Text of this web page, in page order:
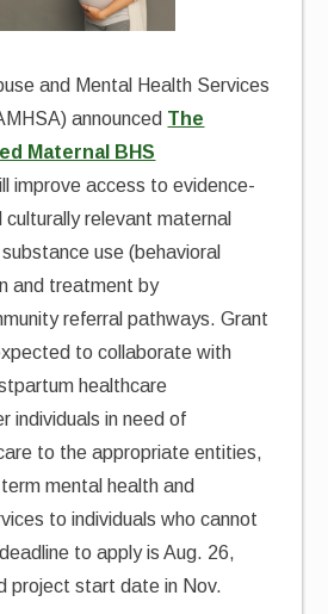
and Mental Health Services
announced The
Maternal BHS
improve access to evidence-
relevant maternal
use (behavioral
and treatment by
referral pathways. Grant
to collaborate with
healthcare
individuals in need of
to the appropriate entities,
mental health and
to individuals who cannot
to apply is Aug. 26,
project start date in Nov.